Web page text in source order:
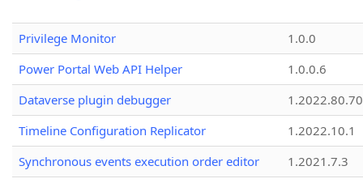
Privilege Monitor
1.0.0
Power Portal Web API Helper
1.0.0.6
Dataverse plugin debugger
1.2022.80.70
Timeline Configuration Replicator
1.2022.10.1
Synchronous events execution order editor
1.2021.7.3